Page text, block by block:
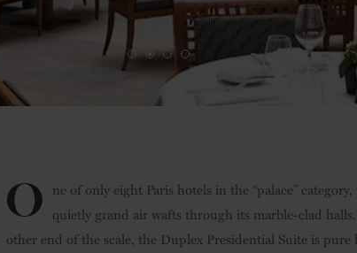
O ne of only eight Paris hotels in the “palace”
quietly grand air wafts through its marble-clad
other end of the scale, the Duplex Presidential Suite is